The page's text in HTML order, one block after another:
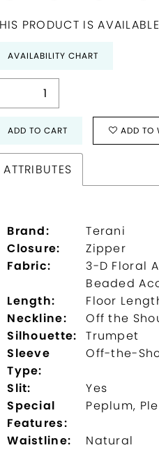
PRODUCT IS
AVAILABILITY CHART
ADD TO CART ADD TO
ATTRIBUTES
Brand:
Terani
Closure:
Zipper
Fabric:
3-D Floral
Beaded
Length:
Floor
Neckline:
Off the
Silhouette:
Trumpet
Sleeve
Type:
Off-the-
Slit:
Yes
Special
Features:
Peplum,
Waistline: Natural